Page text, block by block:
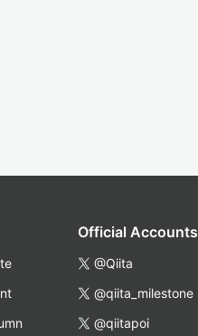
Official Accounts
@Qiita
@qiita_milestone
@qiitapoi